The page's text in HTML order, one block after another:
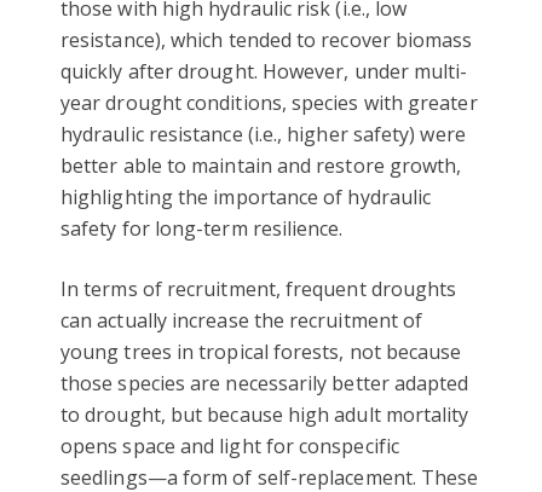
those with high hydraulic risk (i.e., low
resistance), which tended to recover biomass
quickly after drought. However, under multi-
year drought conditions, species with greater
hydraulic resistance (i.e., higher safety) were
better able to maintain and restore growth,
highlighting the importance of hydraulic
safety for long-term resilience.
In terms of recruitment, frequent droughts
can actually increase the recruitment of
young trees in tropical forests, not because
those species are necessarily better adapted
to drought, but because high adult mortality
opens space and light for conspecific
seedlings—a form of self-replacement. These